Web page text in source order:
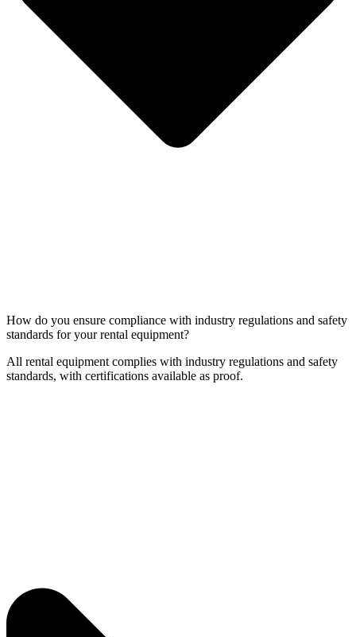
How do you ensure compliance with industry regulations and safety
standards for your rental equipment?
All rental equipment complies with industry regulations and safety
standards, with certifications available as proof.